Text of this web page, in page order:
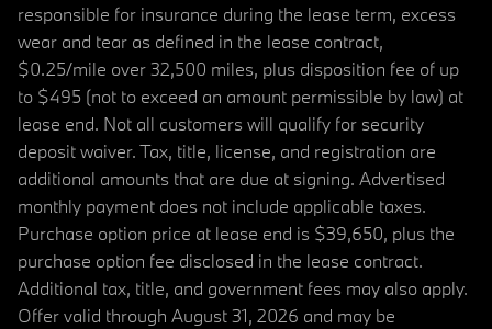
responsible for insurance during the lease term, excess
wear and tear as defined in the lease contract,
$0.25/mile over 32,500 miles, plus disposition fee of up
to $495 (not to exceed an amount permissible by law) at
lease end. Not all customers will qualify for security
deposit waiver. Tax, title, license, and registration are
additional amounts that are due at signing. Advertised
monthly payment does not include applicable taxes.
Purchase option price at lease end is $39,650, plus the
purchase option fee disclosed in the lease contract.
Additional tax, title, and government fees may also apply.
Offer valid through August 31, 2026 and may be